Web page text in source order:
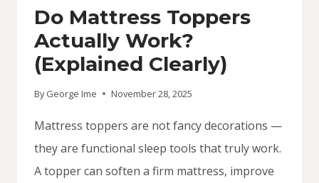
Do Mattress Toppers
Actually Work?
(Explained Clearly)
By George Ime November 28, 2025
Mattress toppers are not fancy decorations —
they are functional sleep tools that truly work.
A topper can soften a firm mattress, improve